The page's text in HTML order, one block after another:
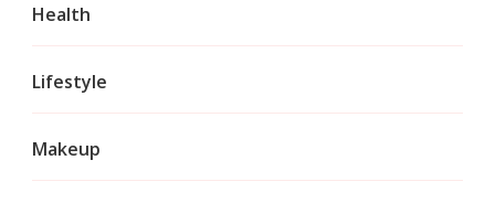
Health
Lifestyle
Makeup